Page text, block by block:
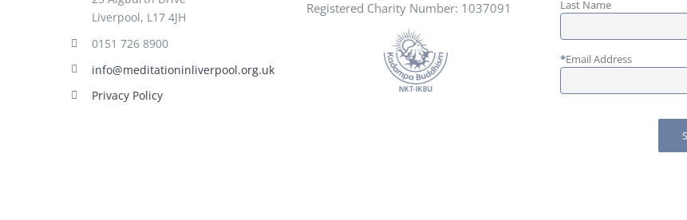
Liverpool, L17 4JH
0151 726 8900
info@meditationinliverpool.org.uk
Privacy Policy
Registered Charity Number: 1037091
Last Name
*Email Address